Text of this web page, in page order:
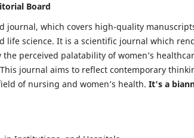
Board
journal, which covers high-quality
science. It is a scientific journal which
perceived palatability of women’s
journal aims to reflect contemporary
of nursing and women’s health. It's a